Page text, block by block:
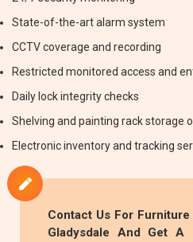
State-of-the-art alarm system
CCTV coverage and recording
Restricted monitored access and
Daily lock integrity checks
Shelving and painting rack storage
Electronic inventory and tracking
Contact Us For Furniture
Gladysdale And Get A